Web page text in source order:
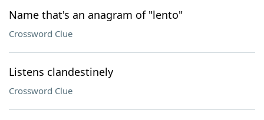
Name that's an anagram of "lento"
Crossword Clue
Listens clandestinely
Crossword Clue